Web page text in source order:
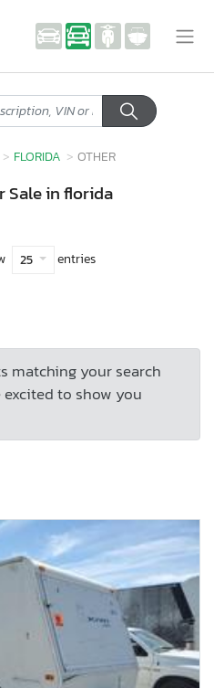
FLORIDA OTHER
Sale in florida
25 entries
matching your search
excited to show you